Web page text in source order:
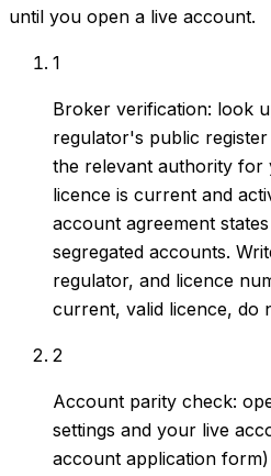
until you open a live account.
1
Broker verification: look
regulator's public
the relevant authority for
licence is current and
account agreement
segregated accounts.
regulator, and licence
current, valid licence, do
2
Account parity check:
settings and your live
account application